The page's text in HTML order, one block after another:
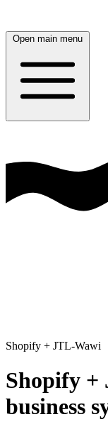
Open main menu
Shopify + JTL-Wawi
Shopify +
business